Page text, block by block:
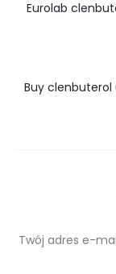
Eurolab
Buy
Twój adres e-